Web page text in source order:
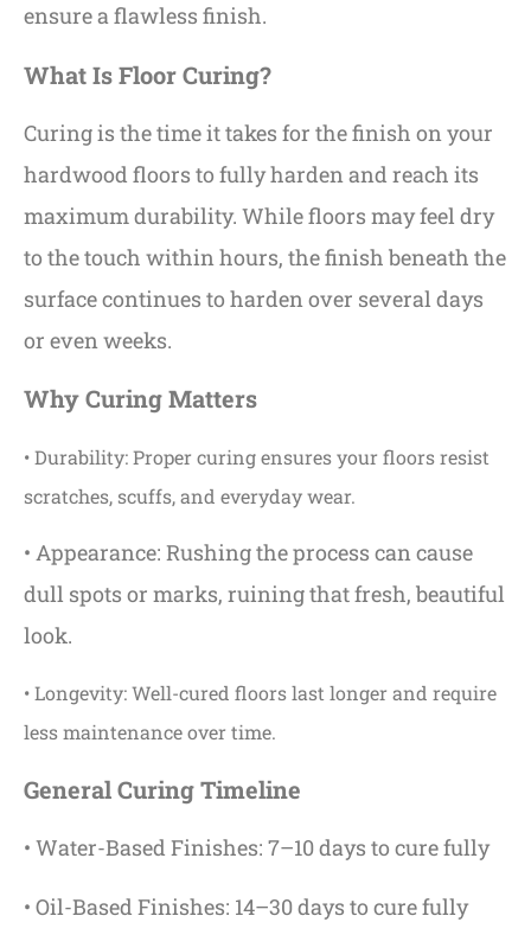
ensure a flawless finish.
What Is Floor Curing?
Curing is the time it takes for the finish on your
hardwood floors to fully harden and reach its
maximum durability. While floors may feel dry
to the touch within hours, the finish beneath the
surface continues to harden over several days
or even weeks.
Why Curing Matters
• Durability: Proper curing ensures your floors resist
scratches, scuffs, and everyday wear.
• Appearance: Rushing the process can cause
dull spots or marks, ruining that fresh, beautiful
look.
• Longevity: Well-cured floors last longer and require
less maintenance over time.
General Curing Timeline
• Water-Based Finishes: 7–10 days to cure fully
• Oil-Based Finishes: 14–30 days to cure fully